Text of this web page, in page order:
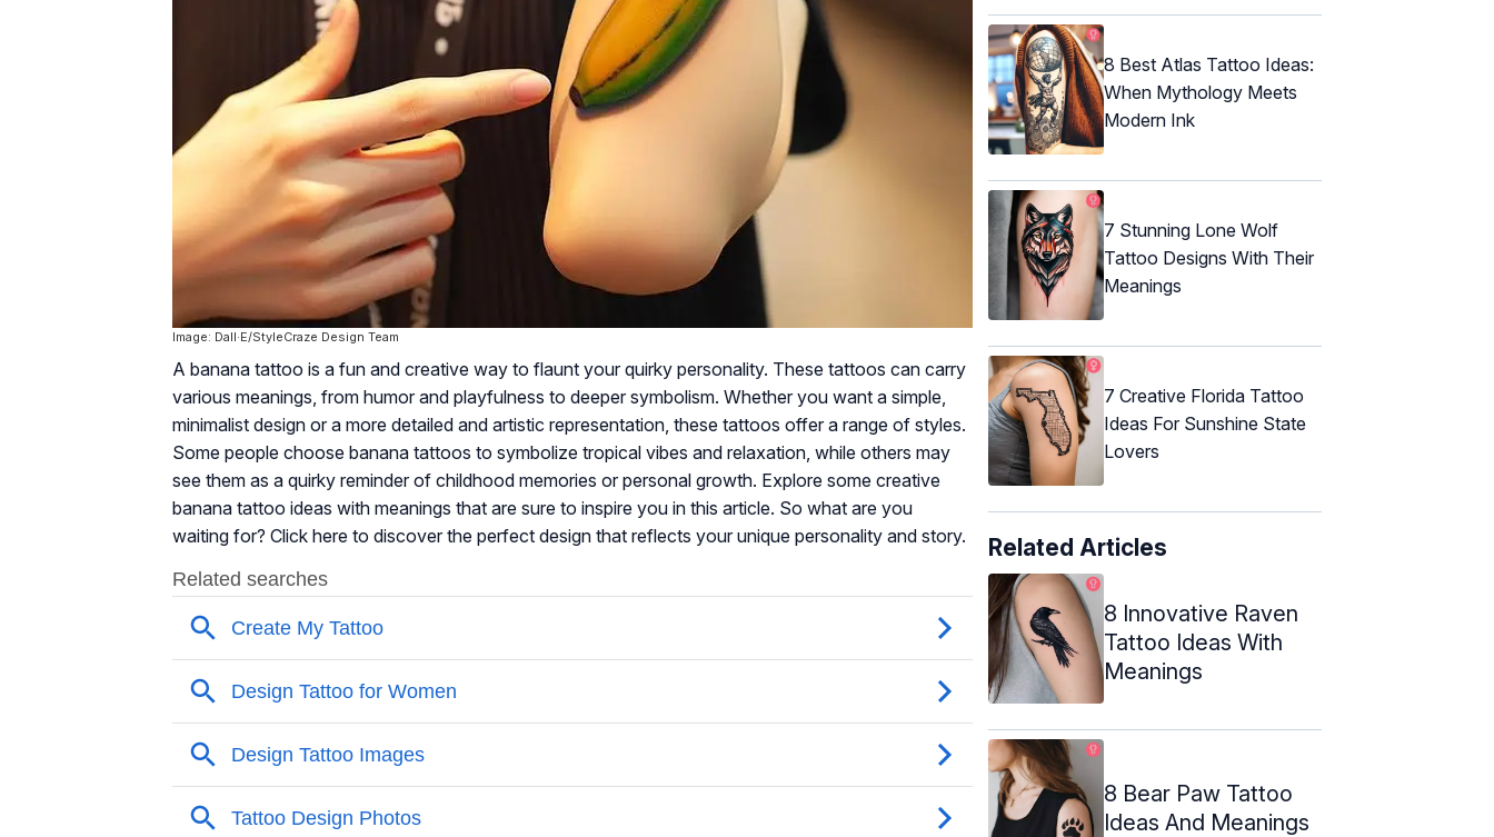
Image: Dall·E/StyleCraze Design Team
A banana tattoo is a fun and creative way to flaunt your quirky personality. These tattoos can carry
various meanings, from humor and playfulness to deeper symbolism. Whether you want a simple,
minimalist design or a more detailed and artistic representation, these tattoos offer a range of styles.
Some people choose banana tattoos to symbolize tropical vibes and relaxation, while others may
see them as a quirky reminder of childhood memories or personal growth. Explore some creative
banana tattoo ideas with meanings that are sure to inspire you in this article. So what are you
waiting for? Click here to discover the perfect design that reflects your unique personality and story.
8 Best Atlas Tattoo Ideas:
When Mythology Meets
Modern Ink
7 Stunning Lone Wolf
Tattoo Designs With Their
Meanings
7 Creative Florida Tattoo
Ideas For Sunshine State
Lovers
Related Articles
8 Innovative Raven
Tattoo Ideas With
Meanings
8 Bear Paw Tattoo
Ideas And Meanings